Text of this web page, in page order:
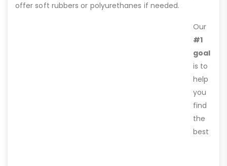
offer soft rubbers or polyurethanes if needed.
Our
#1
goal
is to
help
you
find
the
best